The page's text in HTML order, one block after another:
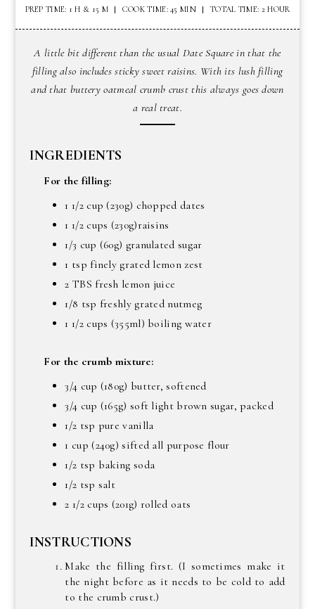
PREP TIME: 1 H & 15 M COOK TIME: 45 MIN TOTAL TIME: 2 HOUR
A little bit different than the usual Date Square in that the
filling also includes sticky sweet raisins. With its lush filling
and that buttery oatmeal crumb crust this always goes down
a real treat.
INGREDIENTS
For the filling:
1 1/2 cup (230g) chopped dates
1 1/2 cups (230g)raisins
1/3 cup (60g) granulated sugar
1 tsp finely grated lemon zest
2 TBS fresh lemon juice
1/8 tsp freshly grated nutmeg
1 1/2 cups (355ml) boiling water
For the crumb mixture:
3/4 cup (180g) butter, softened
3/4 cup (165g) soft light brown sugar, packed
1/2 tsp pure vanilla
1 cup (240g) sifted all purpose flour
1/2 tsp baking soda
1/2 tsp salt
2 1/2 cups (201g) rolled oats
INSTRUCTIONS
Make the filling first. (I sometimes make it
the night before as it needs to be cold to add
to the crumb crust.)